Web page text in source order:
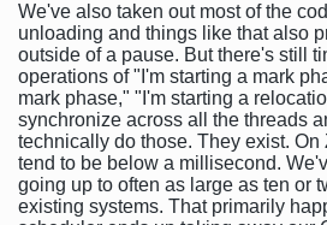
We've also taken out most of the
unloading and things like that also
outside of a pause. But there's still
operations of "I'm starting a mark
mark phase," "I'm starting a
synchronize across all the threads
technically do those. They exist.
tend to be below a millisecond.
going up to often as large as ten or
existing systems. That primarily